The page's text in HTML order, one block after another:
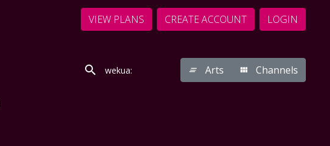
VIEW PLANS CREATE ACCOUNT LOGIN
Arts Channels